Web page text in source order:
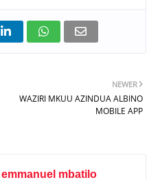
NEWER
WAZIRI MKUU AZINDUA ALBINO
MOBILE APP
emmanuel mbatilo